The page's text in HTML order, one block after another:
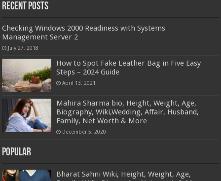
Recent Posts
Checking Windows 2000 Readiness with Systems
Management Server 2
July 27, 2018
How to Spot Fake Leather Bag in Five Easy
Steps – 2024 Guide
April 13, 2021
Mahira Sharma bio, Height, Weight, Age,
Biography, Wiki,Wedding, Affair, Husband,
Family, Net Worth & More
December 5, 2020
Popular
Bharat Sahni Wiki, Height, Weight, Age,